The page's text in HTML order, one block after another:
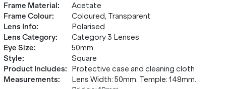
Frame Material:
Acetate
Frame Colour:
Coloured, Transparent
Lens Info:
Polarised
Lens Category:
Category 3 Lenses
Eye Size:
50mm
Style:
Square
Product Includes:
Protective case and cleaning cloth
Measurements:
Lens Width: 50mm. Temple: 148mm.